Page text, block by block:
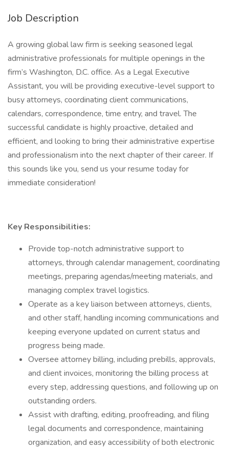
Job Description
A growing global law firm is seeking seasoned legal
administrative professionals for multiple openings in the
firm’s Washington, D.C. office. As a Legal Executive
Assistant, you will be providing executive-level support to
busy attorneys, coordinating client communications,
calendars, correspondence, time entry, and travel. The
successful candidate is highly proactive, detailed and
efficient, and looking to bring their administrative expertise
and professionalism into the next chapter of their career. If
this sounds like you, send us your resume today for
immediate consideration!
Key Responsibilities:
Provide top-notch administrative support to
attorneys, through calendar management, coordinating
meetings, preparing agendas/meeting materials, and
managing complex travel logistics.
Operate as a key liaison between attorneys, clients,
and other staff, handling incoming communications and
keeping everyone updated on current status and
progress being made.
Oversee attorney billing, including prebills, approvals,
and client invoices, monitoring the billing process at
every step, addressing questions, and following up on
outstanding orders.
Assist with drafting, editing, proofreading, and filing
legal documents and correspondence, maintaining
organization, and easy accessibility of both electronic